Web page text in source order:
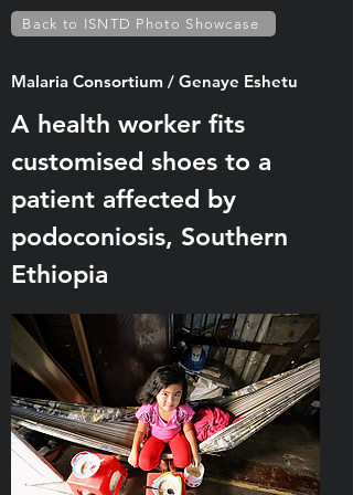
Back to ISNTD Photo Showcase
Malaria Consortium / Genaye Eshetu
A health worker fits
customised shoes to a
patient affected by
podoconiosis, Southern
Ethiopia